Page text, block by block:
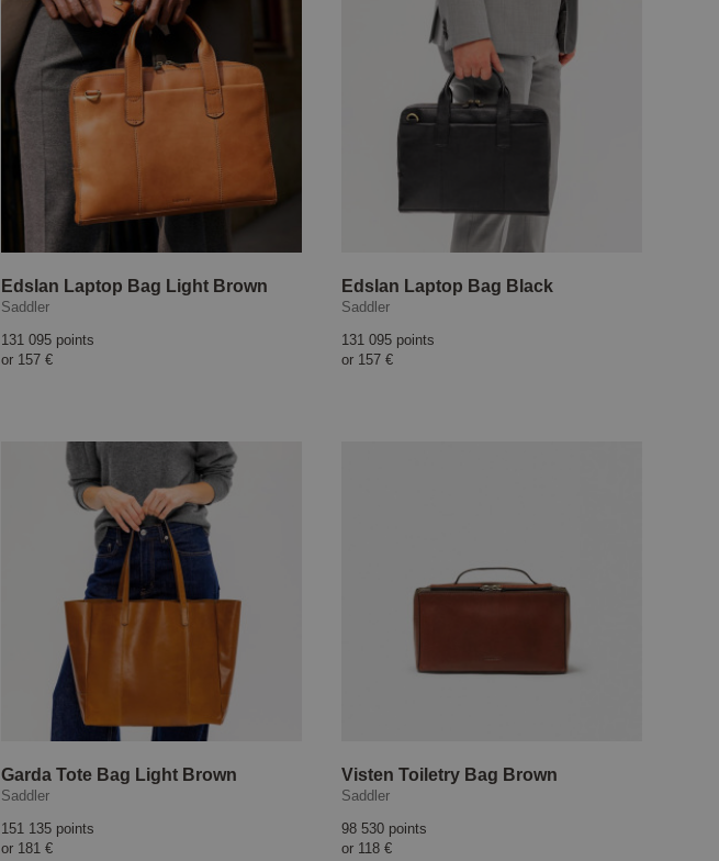
Edslan Laptop Bag Light Brown
Saddler
131 095 points
or 157 €
Edslan Laptop Bag Black
Saddler
131 095 points
or 157 €
Garda Tote Bag Light Brown
Saddler
151 135 points
or 181 €
Visten Toiletry Bag Brown
Saddler
98 530 points
or 118 €